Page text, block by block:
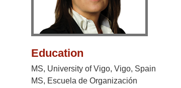
Education
MS, University of Vigo, Vigo, Spain
MS, Escuela de Organización